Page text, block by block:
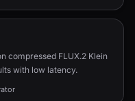
compressed FLUX.2 Klein
with low latency.